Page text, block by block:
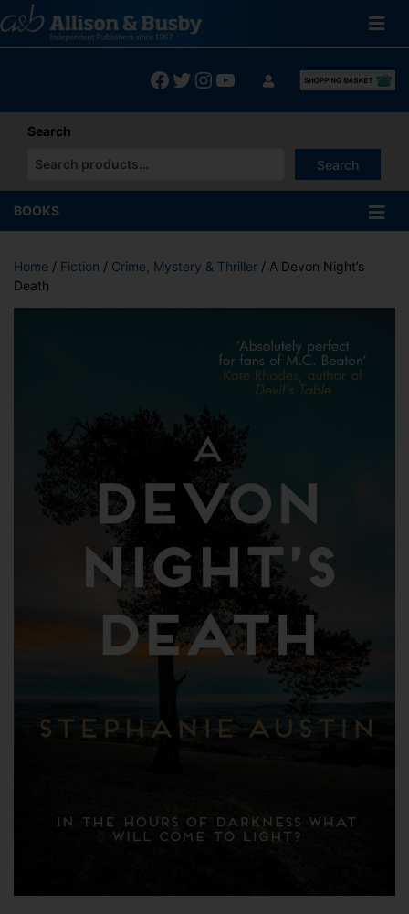
to
content
Facebook
Twitter
Instagram
YouTube
Search
Search
When autocomplete results are available use up and down
BOOKS
Home / Fiction / Crime, Mystery & Thriller / A Devon Night’s
Death